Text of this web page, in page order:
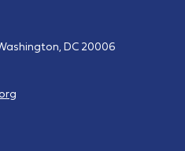
DC 20006